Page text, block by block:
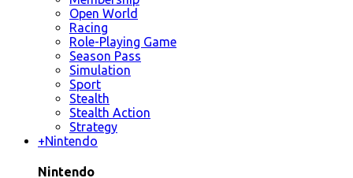
Open World
Racing
Role-Playing Game
Season Pass
Simulation
Sport
Stealth
Stealth Action
Strategy
+Nintendo
Nintendo